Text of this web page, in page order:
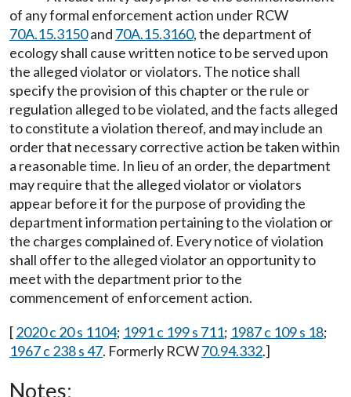
of any formal enforcement action under RCW
70A.15.3150and 70A.15.3160, the department of
ecology shall cause written notice to be served upon
the alleged violator or violators. The notice shall
specify the provision of this chapter or the rule or
regulation alleged to be violated, and the facts alleged
to constitute a violation thereof, and may include an
order that necessary corrective action be taken within
a reasonable time. In lieu of an order, the department
may require that the alleged violator or violators
appear before it for the purpose of providing the
department information pertaining to the violation or
the charges complained of. Every notice of violation
shall offer to the alleged violator an opportunity to
meet with the department prior to the
commencement of enforcement action.
[2020 c 20 s 1104; 1991 c 199 s 711; 1987 c 109 s 18;
1967 c 238 s 47. Formerly RCW70.94.332.]
Notes: